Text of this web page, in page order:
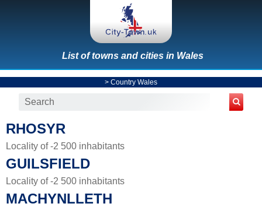
List of towns and cities in Wales
> Country Wales
RHOSYR
Locality of -2 500 inhabitants
GUILSFIELD
Locality of -2 500 inhabitants
MACHYNLLETH